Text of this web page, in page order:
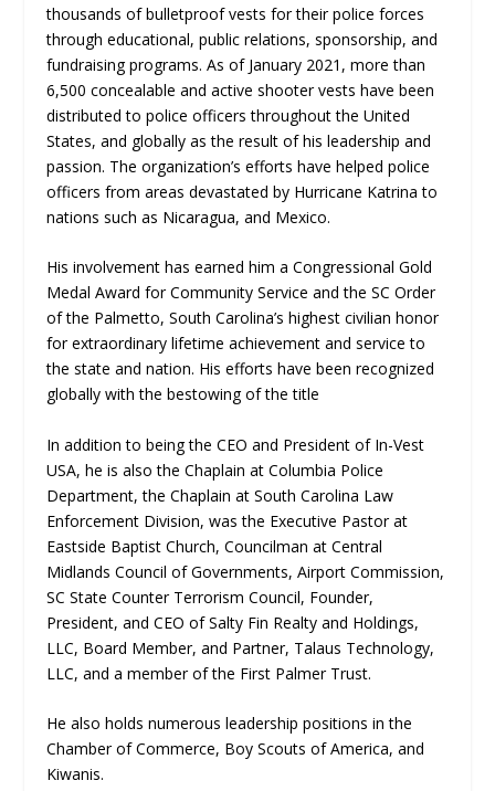
thousands of bulletproof vests for their police forces
through educational, public relations, sponsorship, and
fundraising programs. As of January 2021, more than
6,500 concealable and active shooter vests have been
distributed to police officers throughout the United
States, and globally as the result of his leadership and
passion. The organization’s efforts have helped police
officers from areas devastated by Hurricane Katrina to
nations such as Nicaragua, and Mexico.
His involvement has earned him a Congressional Gold
Medal Award for Community Service and the SC Order
of the Palmetto, South Carolina’s highest civilian honor
for extraordinary lifetime achievement and service to
the state and nation. His efforts have been recognized
globally with the bestowing of the title
In addition to being the CEO and President of In-Vest
USA, he is also the Chaplain at Columbia Police
Department, the Chaplain at South Carolina Law
Enforcement Division, was the Executive Pastor at
Eastside Baptist Church, Councilman at Central
Midlands Council of Governments, Airport Commission,
SC State Counter Terrorism Council, Founder,
President, and CEO of Salty Fin Realty and Holdings,
LLC, Board Member, and Partner, Talaus Technology,
LLC, and a member of the First Palmer Trust.
He also holds numerous leadership positions in the
Chamber of Commerce, Boy Scouts of America, and
Kiwanis.